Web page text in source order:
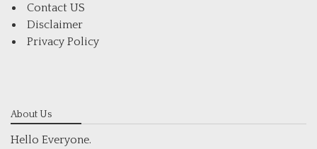
Contact US
Disclaimer
Privacy Policy
About Us
Hello Everyone.